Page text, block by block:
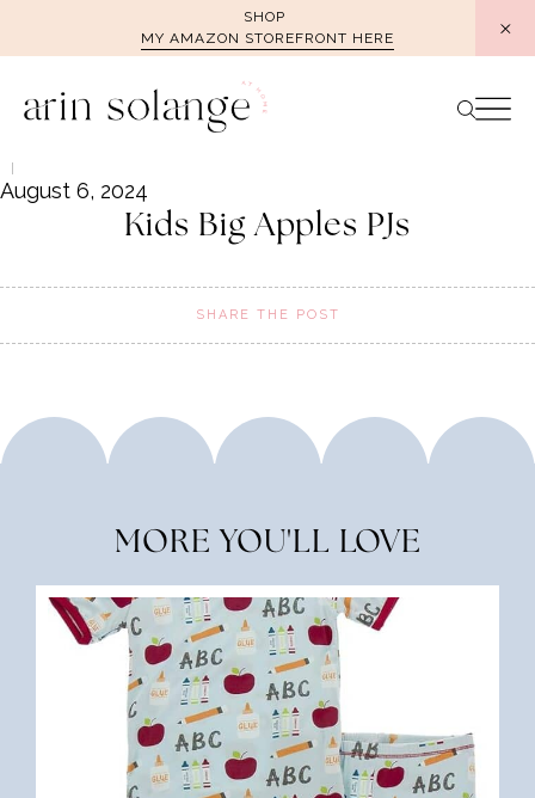
SHOP
MY AMAZON STOREFRONT HERE
August 6, 2024
Kids Big Apples PJs
SHARE THE POST
MORE YOU'LL LOVE